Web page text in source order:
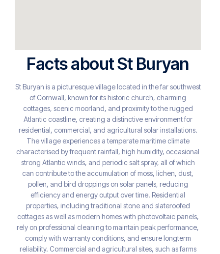
Facts about St Buryan
St Buryan is a picturesque village located in the far southwest
of Cornwall, known for its historic church, charming
cottages, scenic moorland, and proximity to the rugged
Atlantic coastline, creating a distinctive environment for
residential, commercial, and agricultural solar installations.
The village experiences a temperate maritime climate
characterised by frequent rainfall, high humidity, occasional
strong Atlantic winds, and periodic salt spray, all of which
can contribute to the accumulation of moss, lichen, dust,
pollen, and bird droppings on solar panels, reducing
efficiency and energy output over time. Residential
properties, including traditional stone and slateroofed
cottages as well as modern homes with photovoltaic panels,
rely on professional cleaning to maintain peak performance,
comply with warranty conditions, and ensure longterm
reliability. Commercial and agricultural sites, such as farms